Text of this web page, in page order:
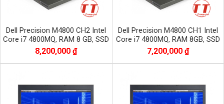
Dell Precision M4800 CH2 Intel
Core i7 4800MQ, RAM 8 GB, SSD
256 GB, HDD 500 GB,NVIDIA
QUADRO K2100M
8,200,000 ₫
Dell Precision M4800 CH1 Intel
Core i7 4800MQ, RAM 8GB, SSD
256, HDD 500 GB, VGA RỜI
NVIDIA QUADRO
7,200,000 ₫